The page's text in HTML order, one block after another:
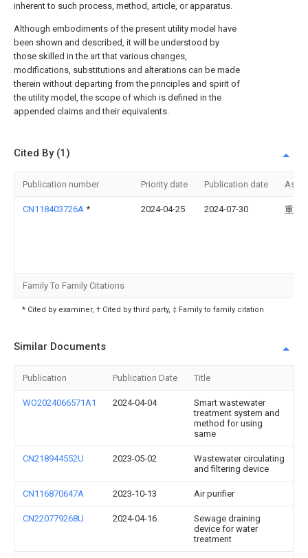
inherent to such process, method, article, or apparatus.
Although embodiments of the present utility model have
been shown and described, it will be understood by
those skilled in the art that various changes,
modifications, substitutions and alterations can be made
therein without departing from the principles and spirit of
the utility model, the scope of which is defined in the
appended claims and their equivalents.
Cited By (1)
Publication number Priority date Publication date
CN118403726A * 2024-04-25 2024-07-30 重庆
Family To Family Citations
* Cited by examiner, † Cited by third party, ‡ Family to family citation
Similar Documents
Publication Publication Date Title
WO2024066571A1 2024-04-04
Smart wastewater
treatment system and
method for using
same
CN218944552U 2023-05-02
Wastewater circulating
and filtering device
CN116870647A 2023-10-13 Air purifier
CN220779268U 2024-04-16
Sewage draining
device for water
treatment